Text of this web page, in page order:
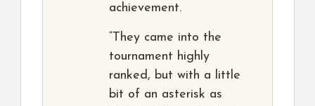
achievement.
“They came into the
tournament highly
ranked, but with a little
bit of an asterisk as